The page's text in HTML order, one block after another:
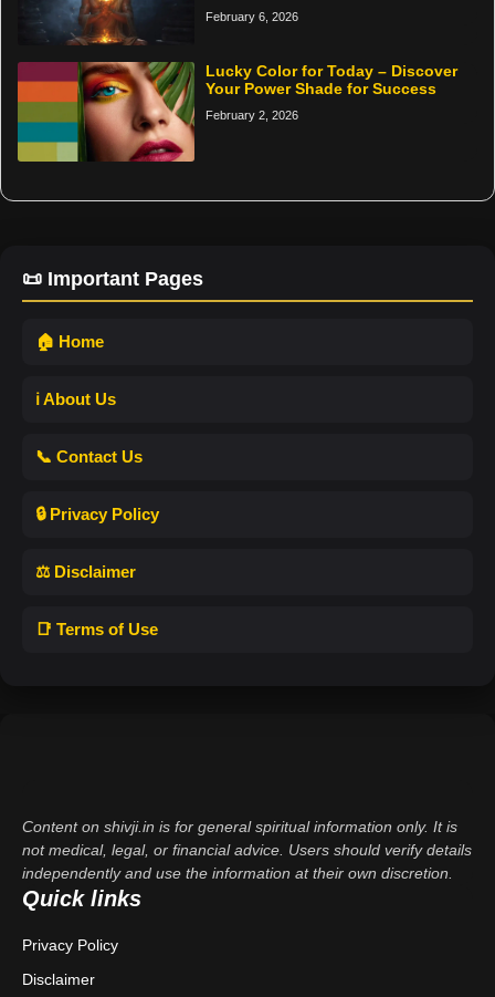
February 6, 2026
Lucky Color for Today – Discover
Your Power Shade for Success
February 2, 2026
📜 Important Pages
🏠 Home
ℹ️ About Us
📞 Contact Us
🔒 Privacy Policy
⚖️ Disclaimer
📑 Terms of Use
Content on shivji.in is for general spiritual information only. It is
not medical, legal, or financial advice. Users should verify details
independently and use the information at their own discretion.
Quick links
Privacy Policy
Disclaimer